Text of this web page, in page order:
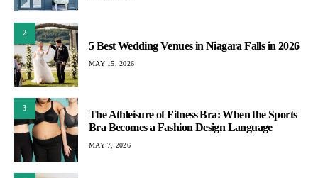
2
5 Best Wedding Venues in Niagara Falls in 2026
MAY 15, 2026
3
The Athleisure of Fitness Bra: When the Sports
Bra Becomes a Fashion Design Language
MAY 7, 2026